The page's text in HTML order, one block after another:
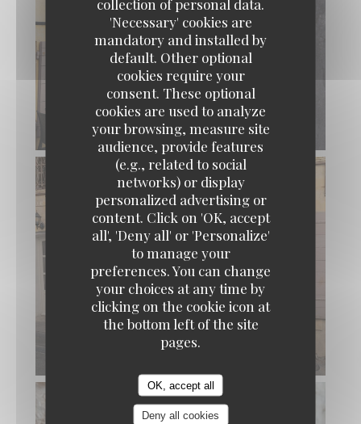
'Necessary' cookies are
mandatory and installed by
default. Other optional
cookies require your
consent. These optional
cookies are used to analyze
your browsing, measure site
audience, provide features
(e.g., related to social
networks) or display
personalized advertising or
content. Click on 'OK, accept
all', 'Deny all' or 'Personalize'
to manage your
preferences. You can change
your choices at any time by
clicking on the cookie icon at
the bottom left of the site
pages.
OK, accept all
Deny all cookies